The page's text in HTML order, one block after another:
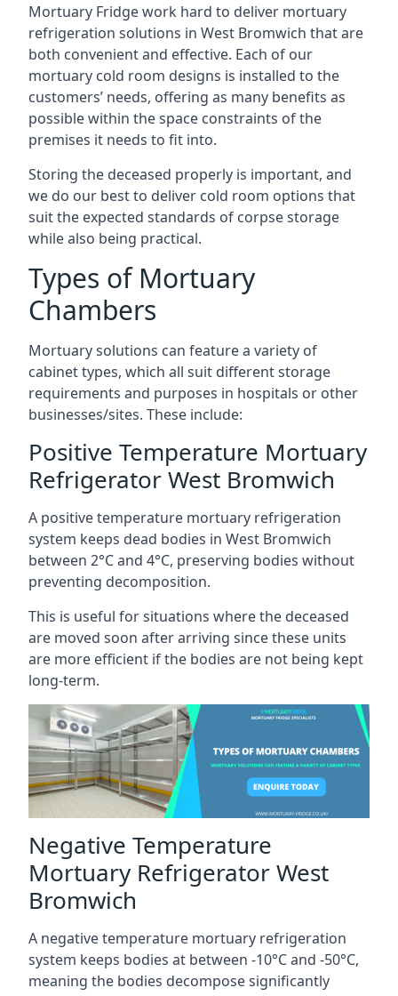
Mortuary Fridge work hard to deliver mortuary
refrigeration solutions in West Bromwich that are
both convenient and effective. Each of our
mortuary cold room designs is installed to the
customers’ needs, offering as many benefits as
possible within the space constraints of the
premises it needs to fit into.
Storing the deceased properly is important, and
we do our best to deliver cold room options that
suit the expected standards of corpse storage
while also being practical.
Types of Mortuary
Chambers
Mortuary solutions can feature a variety of
cabinet types, which all suit different storage
requirements and purposes in hospitals or other
businesses/sites. These include:
Positive Temperature Mortuary
Refrigerator West Bromwich
A positive temperature mortuary refrigeration
system keeps dead bodies in West Bromwich
between 2°C and 4°C, preserving bodies without
preventing decomposition.
This is useful for situations where the deceased
are moved soon after arriving since these units
are more efficient if the bodies are not being kept
long-term.
Negative Temperature
Mortuary Refrigerator West
Bromwich
A negative temperature mortuary refrigeration
system keeps bodies at between -10°C and -50°C,
meaning the bodies decompose significantly